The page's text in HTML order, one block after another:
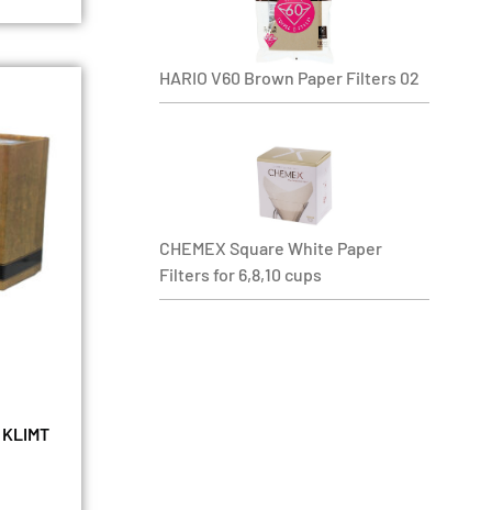
KLIMT
HARIO V60 Brown Paper Filters 02
CHEMEX Square White Paper
Filters for 6,8,10 cups